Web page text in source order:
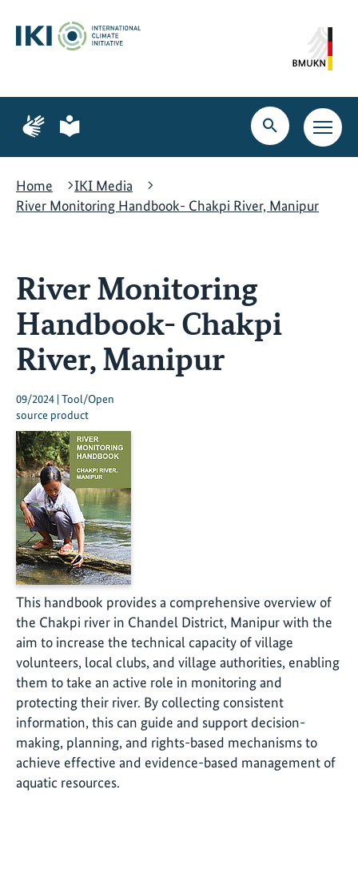
content
search
navigation
Page
for
language
Page
for
language
Open
search
Open
main
Home
IKI Media
River Monitoring Handbook- Chakpi River, Manipur
River Monitoring
Handbook- Chakpi
River, Manipur
09/2024 | Tool/Open
source product
This handbook provides a comprehensive overview of
the Chakpi river in Chandel District, Manipur with the
aim to increase the technical capacity of village
volunteers, local clubs, and village authorities, enabling
them to take an active role in monitoring and
protecting their river. By collecting consistent
information, this can guide and support decision-
making, planning, and rights-based mechanisms to
achieve effective and evidence-based management of
aquatic resources.